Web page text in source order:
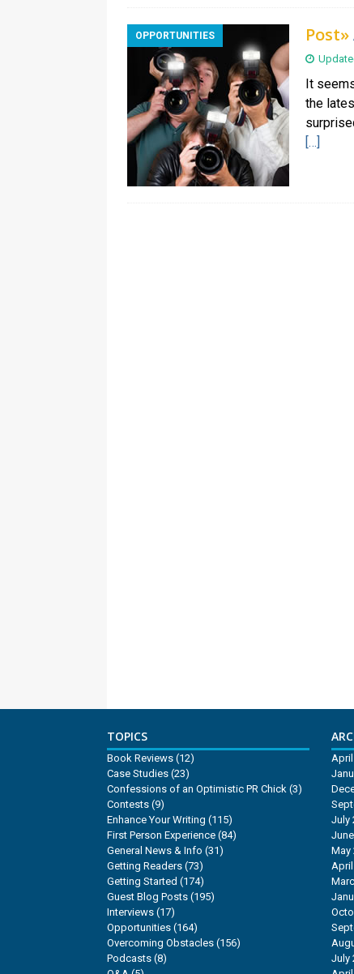
OPPORTUNITIES Post»
It
the
[…]
TOPICS
Book Reviews (12)
Case Studies (23)
Confessions of an Optimistic PR Chick (3)
Contests (9)
Enhance Your Writing (115)
First Person Experience (84)
General News & Info (31)
Getting Readers (73)
Getting Started (174)
Guest Blog Posts (195)
Interviews (17)
Opportunities (164)
Overcoming Obstacles (156)
Podcasts (8)
July
May
July